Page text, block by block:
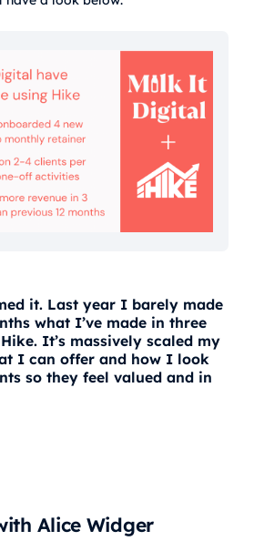
it. Last year I barely made
what I’ve made in three
It’s massively scaled my
I can offer and how I look
so they feel valued and in
Alice Widger